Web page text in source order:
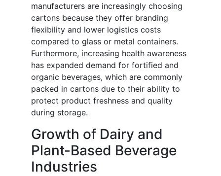
manufacturers are increasingly choosing
cartons because they offer branding
flexibility and lower logistics costs
compared to glass or metal containers.
Furthermore, increasing health awareness
has expanded demand for fortified and
organic beverages, which are commonly
packed in cartons due to their ability to
protect product freshness and quality
during storage.
Growth of Dairy and
Plant-Based Beverage
Industries